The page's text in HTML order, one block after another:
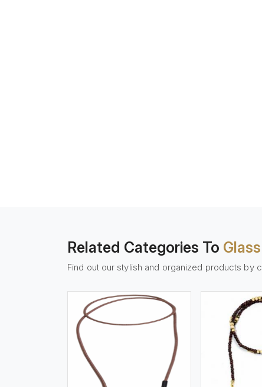
Related Categories To
Find out our stylish and organized products by